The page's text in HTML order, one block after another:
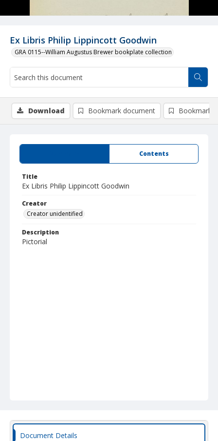
Ex Libris Philip Lippincott Goodwin
GRA 0115--William Augustus Brewer bookplate collection
Contents
Title
Ex Libris Philip Lippincott Goodwin
Creator
Creator unidentified
Description
Pictorial
Download Bookmark document Bookmark
Document Details